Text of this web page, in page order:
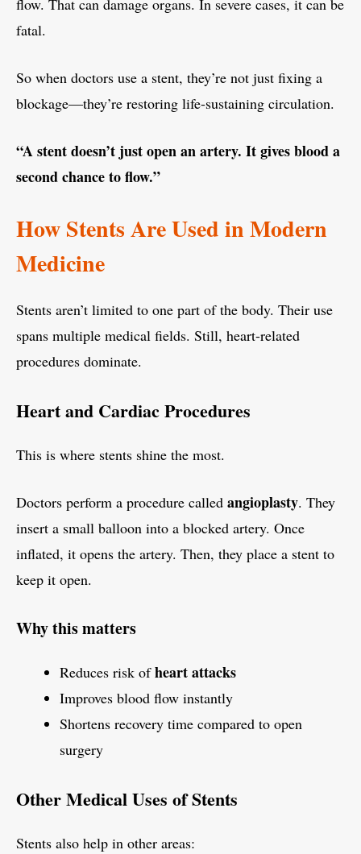
flow. That can damage organs. In severe cases, it can be
fatal.
So when doctors use a stent, they’re not just fixing a
blockage—they’re restoring life-sustaining circulation.
“A stent doesn’t just open an artery. It gives blood a
second chance to flow.”
How Stents Are Used in Modern
Medicine
Stents aren’t limited to one part of the body. Their use
spans multiple medical fields. Still, heart-related
procedures dominate.
Heart and Cardiac Procedures
This is where stents shine the most.
Doctors perform a procedure called angioplasty. They
insert a small balloon into a blocked artery. Once
inflated, it opens the artery. Then, they place a stent to
keep it open.
Why this matters
Reduces risk ofheart attacks
Improves blood flow instantly
Shortens recovery time compared to open
surgery
Other Medical Uses of Stents
Stents also help in other areas: